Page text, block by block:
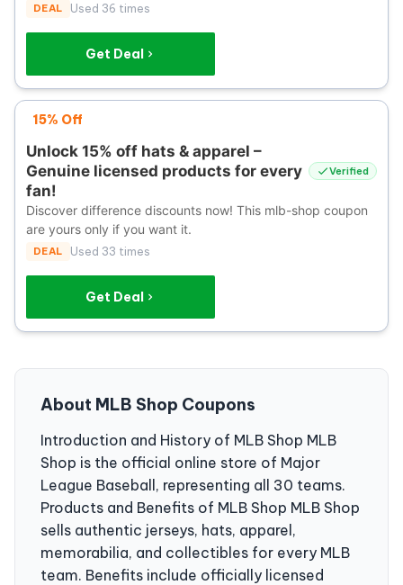
DEAL Used 36 times
Get Deal
15% Off
Unlock 15% off hats & apparel –
Genuine licensed products for every
fan!
Verified
Discover difference discounts now! This mlb-shop coupon
are yours only if you want it.
DEAL Used 33 times
Get Deal
About MLB Shop Coupons
Introduction and History of MLB Shop MLB
Shop is the official online store of Major
League Baseball, representing all 30 teams.
Products and Benefits of MLB Shop MLB Shop
sells authentic jerseys, hats, apparel,
memorabilia, and collectibles for every MLB
team. Benefits include officially licensed